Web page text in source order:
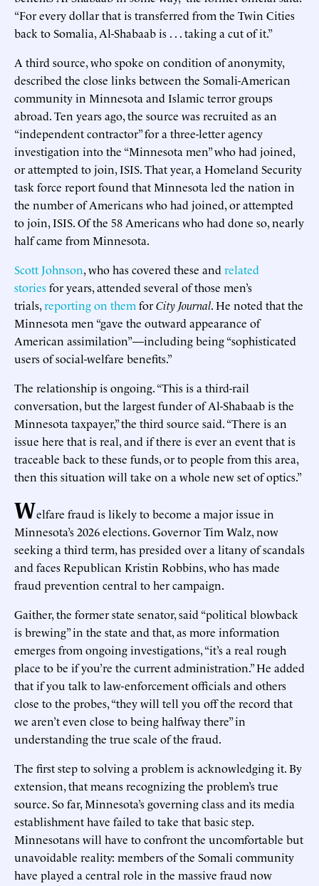
“For every dollar that is transferred from the Twin Cities
back to Somalia, Al-Shabaab is . . . taking a cut of it.”
A third source, who spoke on condition of anonymity,
described the close links between the Somali-American
community in Minnesota and Islamic terror groups
abroad. Ten years ago, the source was recruited as an
“independent contractor” for a three-letter agency
investigation into the “Minnesota men” who had joined,
or attempted to join, ISIS. That year, a Homeland Security
task force report found that Minnesota led the nation in
the number of Americans who had joined, or attempted
to join, ISIS. Of the 58 Americans who had done so, nearly
half came from Minnesota.
Scott Johnson, who has covered these and related
storiesfor years, attended several of those men’s
trials,reporting on them forCity Journal. He noted that the
Minnesota men “gave the outward appearance of
American assimilation”—including being “sophisticated
users of social-welfare benefits.”
The relationship is ongoing. “This is a third-rail
conversation, but the largest funder of Al-Shabaab is the
Minnesota taxpayer,” the third source said. “There is an
issue here that is real, and if there is ever an event that is
traceable back to these funds, or to people from this area,
then this situation will take on a whole new set of optics.”
Welfare fraud is likely to become a major issue in
Minnesota’s 2026 elections. Governor Tim Walz, now
seeking a third term, has presided over a litany of scandals
and faces Republican Kristin Robbins, who has made
fraud prevention central to her campaign.
Gaither, the former state senator, said “political blowback
is brewing” in the state and that, as more information
emerges from ongoing investigations, “it’s a real rough
place to be if you’re the current administration.” He added
that if you talk to law-enforcement officials and others
close to the probes, “they will tell you off the record that
we aren’t even close to being halfway there” in
understanding the true scale of the fraud.
The first step to solving a problem is acknowledging it. By
extension, that means recognizing the problem’s true
source. So far, Minnesota’s governing class and its media
establishment have failed to take that basic step.
Minnesotans will have to confront the uncomfortable but
unavoidable reality: members of the Somali community
have played a central role in the massive fraud now